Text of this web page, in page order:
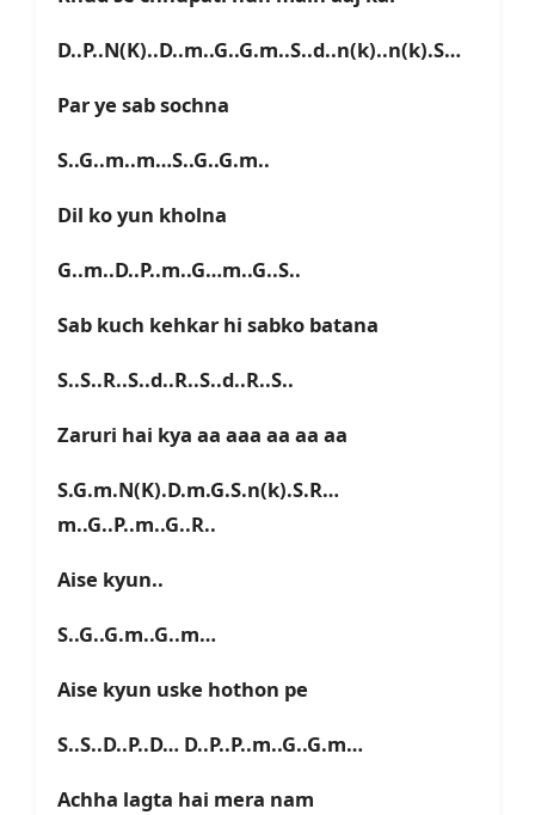
D..P..N(K)..D..m..G..G.m..S..d..n(k)..n(k).S…
Par ye sab sochna
S..G..m..m…S..G..G.m..
Dil ko yun kholna
G..m..D..P..m..G…m..G..S..
Sab kuch kehkar hi sabko batana
S..S..R..S..d..R..S..d..R..S..
Zaruri hai kya aa aaa aa aa aa
S.G.m.N(K).D.m.G.S.n(k).S.R…
m..G..P..m..G..R..
Aise kyun..
S..G..G.m..G..m…
Aise kyun uske hothon pe
S..S..D..P..D… D..P..P..m..G..G.m…
Achha lagta hai mera nam